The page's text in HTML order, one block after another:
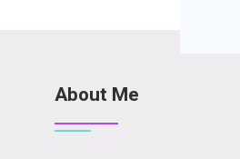
About Me